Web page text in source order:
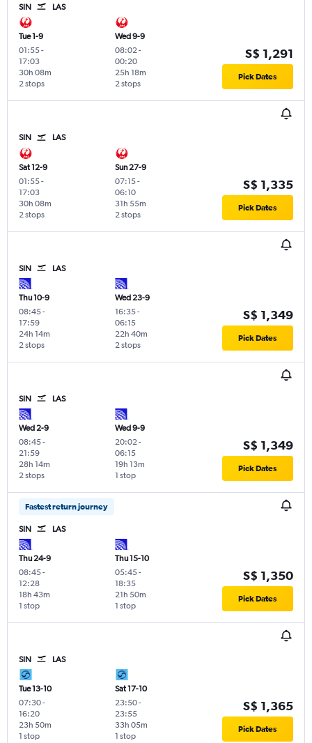
SIN LAS
Tue 1-9
01:55-
17:03
2 stops
30h 08m
Wed 9-9
08:02-
00:20
2 stops
25h 18m
S$ 1,291
Pick Dates
SIN LAS
Sat 12-9
01:55-
17:03
2 stops
30h 08m
Sun 27-9
07:15-
06:10
2 stops
31h 55m
S$ 1,335
Pick Dates
SIN LAS
Thu 10-9
08:45-
17:59
2 stops
24h 14m
Wed 23-9
16:35-
06:15
2 stops
22h 40m
S$ 1,349
Pick Dates
SIN LAS
Wed 2-9
08:45-
21:59
2 stops
28h 14m
Wed 9-9
20:02 -
06:15
1 stop
19h 13m
S$ 1,349
Pick Dates
Fastest return journey
SIN LAS
Thu 24-9
08:45-
12:28
1 stop
18h 43m
Thu 15-10
05:45-
18:35
1 stop
21h 50m
S$ 1,350
Pick Dates
SIN LAS
Tue 13-10
07:30-
16:20
1 stop
23h 50m
Sat 17-10
23:50-
23:55
1 stop
33h 05m
S$ 1,365
Pick Dates